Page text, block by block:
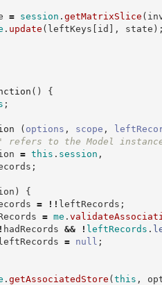
= session . getMatrixSlice (
. update ( leftKeys [ id ] , state )
( )
{
;
( options , scope ,
to the Model
= this . session ,
;
)
{
= ! ! leftRecords ;
= me .
! hadRecords && ! leftRecords .
= null ;
. getAssociatedStore (this ,